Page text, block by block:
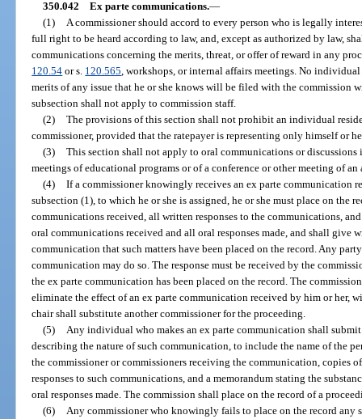
350.042 Ex parte communications.—
(1)
A commissioner should accord to every person who is legally
full right to be heard according to law, and, except as authorized by law,
communications concerning the merits, threat, or offer of reward in any
120.54 or s. 120.565 , workshops, or internal affairs meetings. No
merits of any issue that he or she knows will be filed with the commission
subsection shall not apply to commission staff.
(2) The provisions of this section shall not prohibit an individual
commissioner, provided that the ratepayer is representing only himself or
(3) This section shall not apply to oral communications or
meetings of educational programs or of a conference or other meeting of
(4) If a commissioner knowingly receives an ex parte communication
subsection (1), to which he or she is assigned, he or she must place on the
communications received, all written responses to the communications,
oral communications received and all oral responses made, and shall give
communication that such matters have been placed on the record. Any
communication may do so. The response must be received by the
the ex parte communication has been placed on the record. The
eliminate the effect of an ex parte communication received by him or her,
chair shall substitute another commissioner for the proceeding.
(5)
Any individual who makes an ex parte communication shall
describing the nature of such communication, to include the name of the
the commissioner or commissioners receiving the communication, copies
responses to such communications, and a memorandum stating the
oral responses made. The commission shall place on the record of a
(6)
Any commissioner who knowingly fails to place on the record